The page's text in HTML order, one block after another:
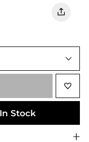
Stock